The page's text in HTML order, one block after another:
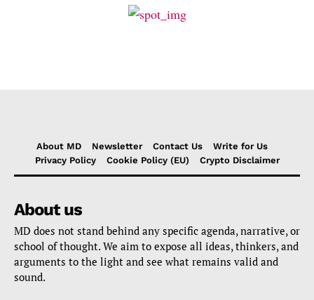
About MD Newsletter Contact Us
Write for Us
Privacy Policy
Cookie Policy (EU) Crypto Disclaimer
About us
MD does not stand behind any specific agenda, narrative, or
school of thought. We aim to expose all ideas, thinkers, and
arguments to the light and see what remains valid and
sound.